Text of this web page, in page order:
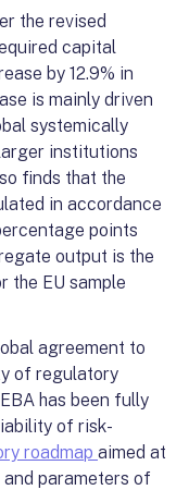
the revised
capital
by 12.9% in
is mainly driven
systemically
institutions
finds that the
in accordance
points
output is the
the EU sample
agreement to
of regulatory
has been fully
of risk-
roadmap aimed at
parameters of